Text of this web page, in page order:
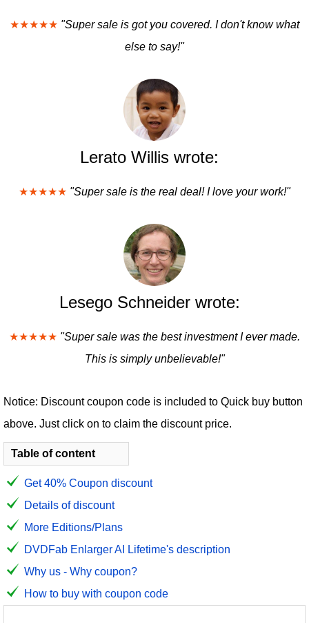
★★★★★ "Super sale is got you covered. I don't know what
else to say!"
Lerato Willis wrote:
★★★★★ "Super sale is the real deal! I love your work!"
Lesego Schneider wrote:
★★★★★ "Super sale was the best investment I ever made.
This is simply unbelievable!"
Notice: Discount coupon code is included to Quick buy button
above. Just click on to claim the discount price.
Table of content
Get 40% Coupon discount
Details of discount
More Editions/Plans
DVDFab Enlarger AI Lifetime's description
Why us - Why coupon?
How to buy with coupon code